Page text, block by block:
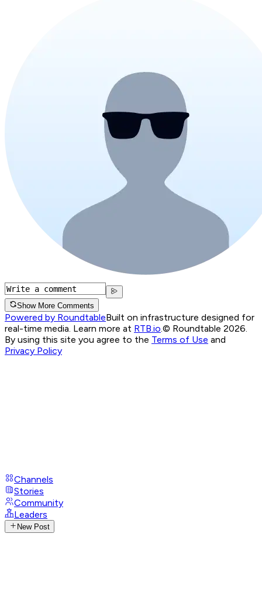
Show More Comments
Powered by RoundtableBuilt on infrastructure designed for
real-time media. Learn more at RTB.io © Roundtable 2026.
By using this site you agree to the Terms of Use and
Privacy Policy
Channels
Stories
Community
Leaders
New Post